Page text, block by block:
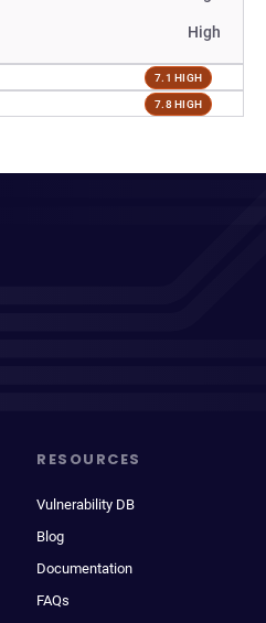
High
7.1 HIGH
7.8 HIGH
RESOURCES
Vulnerability DB
Blog
Documentation
FAQs